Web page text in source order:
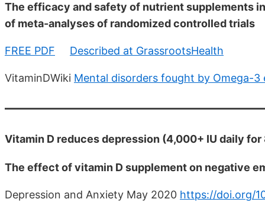
The efficacy and safety of nutrient supplements
of meta-analyses of randomized controlled trials
FREE PDF Described at GrassrootsHealth
VitaminDWiki Mental disorders fought by Omega-
Vitamin D reduces depression (4,000+ IU daily
The effect of vitamin D supplement on negative
Depression and Anxiety May 2020 https://doi.org/